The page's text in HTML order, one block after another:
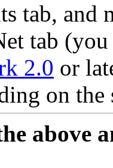
tab, and
tab
2.0 or
on
above